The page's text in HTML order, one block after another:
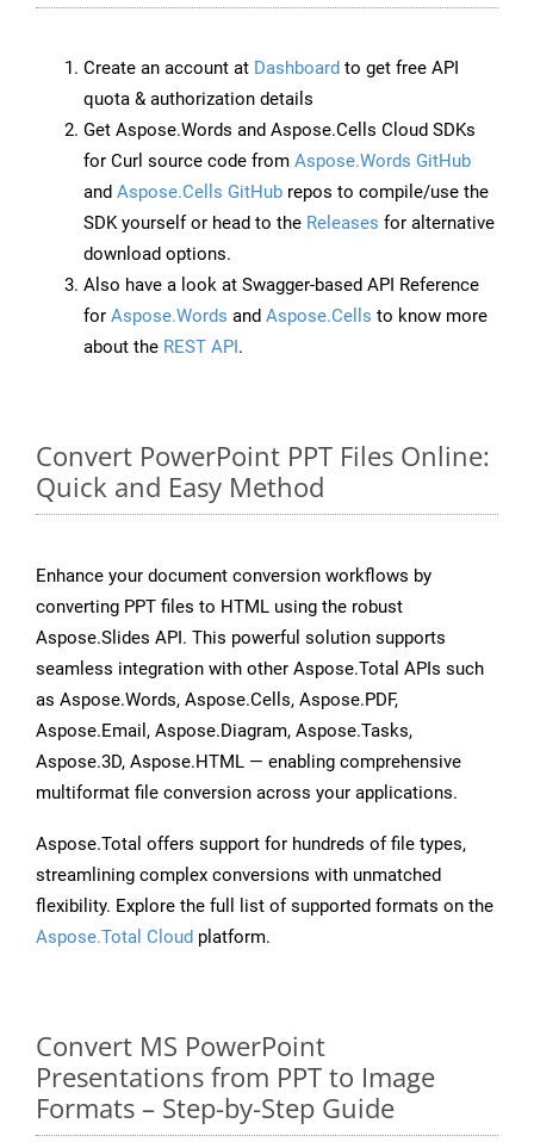
Create an account at Dashboard to get free API
quota & authorization details
Get Aspose.Words and Aspose.Cells Cloud SDKs
for Curl source code from Aspose.Words GitHub
and Aspose.Cells GitHub repos to compile/use the
SDK yourself or head to the Releases for alternative
download options.
Also have a look at Swagger-based API Reference
for Aspose.Words and Aspose.Cells to know more
about the REST API.
Convert PowerPoint PPT Files Online:
Quick and Easy Method
Enhance your document conversion workflows by
converting PPT files to HTML using the robust
Aspose.Slides API. This powerful solution supports
seamless integration with other Aspose.Total APIs such
as Aspose.Words, Aspose.Cells, Aspose.PDF,
Aspose.Email, Aspose.Diagram, Aspose.Tasks,
Aspose.3D, Aspose.HTML — enabling comprehensive
multiformat file conversion across your applications.
Aspose.Total offers support for hundreds of file types,
streamlining complex conversions with unmatched
flexibility. Explore the full list of supported formats on the
Aspose.Total Cloud platform.
Convert MS PowerPoint
Presentations from PPT to Image
Formats – Step-by-Step Guide